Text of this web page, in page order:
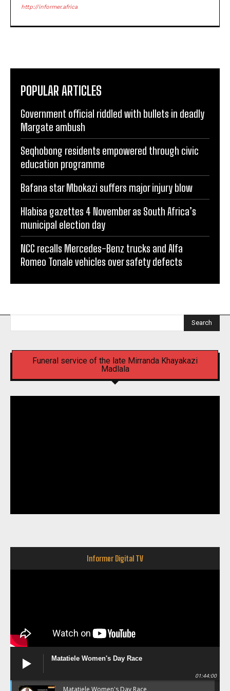
http://informer.africa
POPULAR ARTICLES
Government official riddled with bullets in deadly
Margate ambush
Seqhobong residents empowered through civic
education programme
Bafana star Mbokazi suffers major injury blow
Hlabisa gazettes 4 November as South Africa’s
municipal election day
NCC recalls Mercedes-Benz trucks and Alfa
Romeo Tonale vehicles over safety defects
Search
Funeral service of the late Mirranda Khayakazi
Madlala
Informer Digital TV
Matatiele Women's Day Race
01:44:00
Matatiele Women's Day Race